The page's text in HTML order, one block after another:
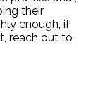
their
enough, if
reach out to